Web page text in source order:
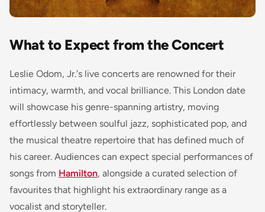
What to Expect from the Concert
Leslie Odom, Jr.'s live concerts are renowned for their
intimacy, warmth, and vocal brilliance. This London date
will showcase his genre-spanning artistry, moving
effortlessly between soulful jazz, sophisticated pop, and
the musical theatre repertoire that has defined much of
his career. Audiences can expect special performances of
songs from Hamilton, alongside a curated selection of
favourites that highlight his extraordinary range as a
vocalist and storyteller.